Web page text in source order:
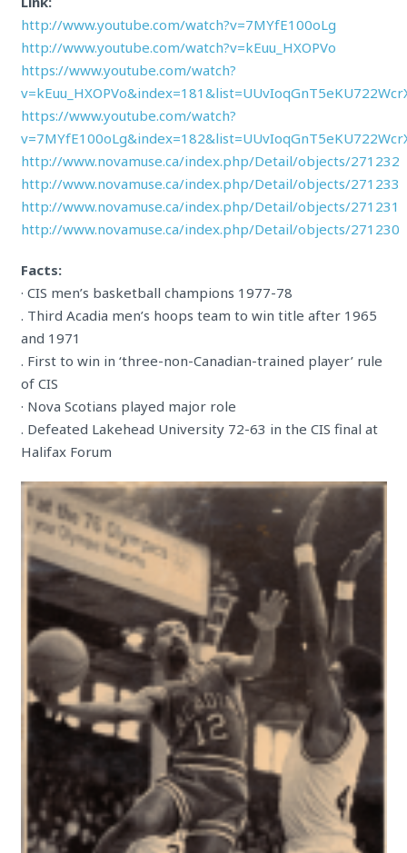
http://www.youtube.com/watch?v=7MYfE100oLg
http://www.youtube.com/watch?v=kEuu_HXOPVo
https://www.youtube.com/watch?
https://www.youtube.com/watch?
http://www.novamuse.ca/index.php/Detail/objects/271232
http://www.novamuse.ca/index.php/Detail/objects/271233
http://www.novamuse.ca/index.php/Detail/objects/271231
http://www.novamuse.ca/index.php/Detail/objects/271230
Facts:
· CIS men’s basketball champions 1977-78
. Third Acadia men’s hoops team to win title after 1965
and 1971
. First to win in ‘three-non-Canadian-trained player’ rule
of CIS
· Nova Scotians played major role
. Defeated Lakehead University 72-63 in the CIS final at
Halifax Forum